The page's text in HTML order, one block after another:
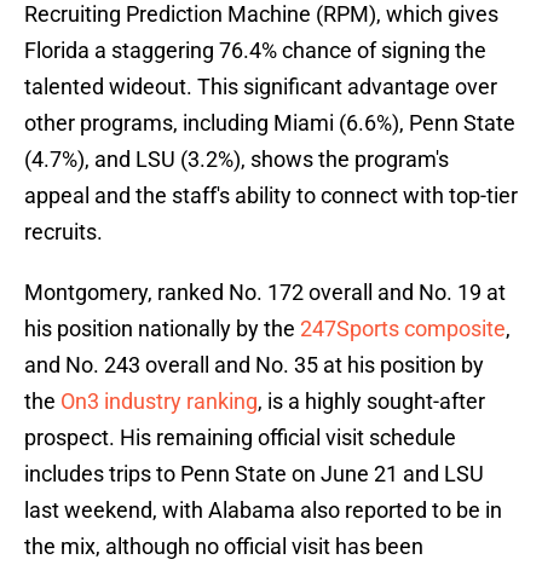
Recruiting Prediction Machine (RPM), which gives
Florida a staggering 76.4% chance of signing the
talented wideout. This significant advantage over
other programs, including Miami (6.6%), Penn State
(4.7%), and LSU (3.2%), shows the program's
appeal and the staff's ability to connect with top-tier
recruits.
Montgomery, ranked No. 172 overall and No. 19 at
his position nationally by the 247Sports composite,
and No. 243 overall and No. 35 at his position by
the On3 industry ranking, is a highly sought-after
prospect. His remaining official visit schedule
includes trips to Penn State on June 21 and LSU
last weekend, with Alabama also reported to be in
the mix, although no official visit has been